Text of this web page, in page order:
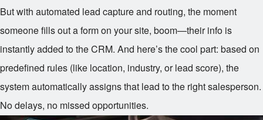
But with automated lead capture and routing, the moment
someone fills out a form on your site, boom—their info is
instantly added to the CRM. And here’s the cool part: based on
predefined rules (like location, industry, or lead score), the
system automatically assigns that lead to the right salesperson.
No delays, no missed opportunities.